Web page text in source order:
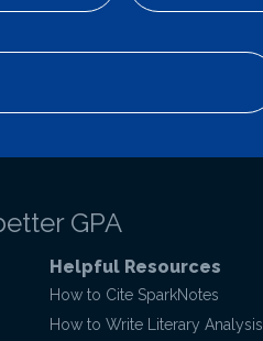
GPA
Helpful Resources
How to Cite SparkNotes
How to Write Literary Analysis